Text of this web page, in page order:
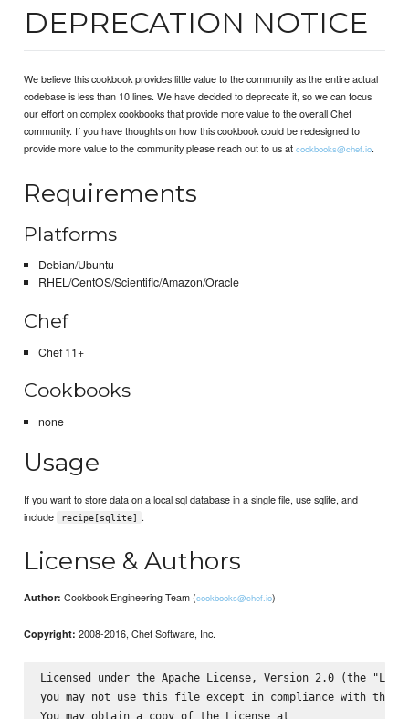
DEPRECATION NOTICE
We believe this cookbook provides little value to the community as the entire actual
codebase is less than 10 lines. We have decided to deprecate it, so we can focus
our effort on complex cookbooks that provide more value to the overall Chef
community. If you have thoughts on how this cookbook could be redesigned to
provide more value to the community please reach out to us atcookbooks@chef.io.
Requirements
Platforms
Debian/Ubuntu
RHEL/CentOS/Scientific/Amazon/Oracle
Chef
Chef 11+
Cookbooks
none
Usage
If you want to store data on a local sql database in a single file, use sqlite, and
include
recipe[sqlite] .
License & Authors
Author: Cookbook Engineering Team (cookbooks@chef.io)
Copyright: 2008-2016, Chef Software, Inc.
Licensed under the Apache License, Version 2.0 (the
you may not use this file except in compliance with the
You may obtain a copy of the License at